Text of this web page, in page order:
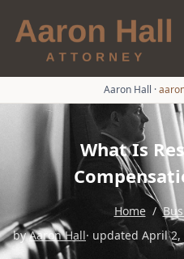
Aaron Hall ·
What Is
Home /
byAaron Hall· updated April 2,